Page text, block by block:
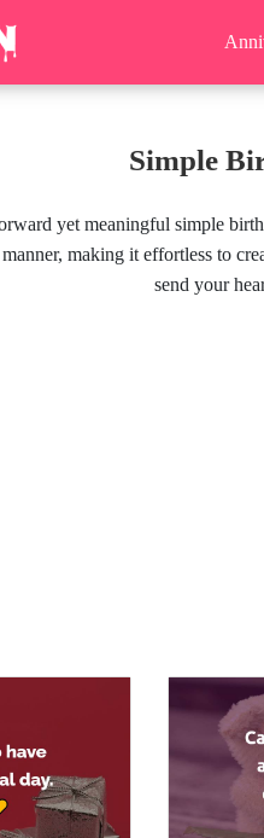
Simple
yet meaningful simple
making it effortless to
send your